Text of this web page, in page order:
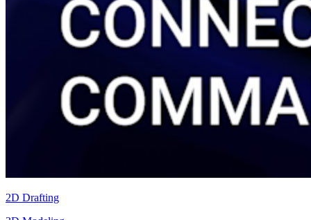
2D Drafting